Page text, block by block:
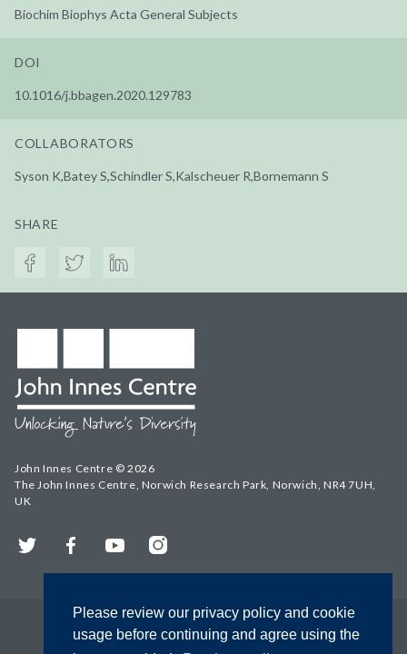
Please review our privacy policy and cookie
usage before continuing and agree using the
Biochim Biophys Acta General Subjects
DOI
10.1016/j.bbagen.2020.129783
COLLABORATORS
Syson K,Batey S,Schindler S,Kalscheuer R,Bornemann S
SHARE
John Innes Centre © 2026
The John Innes Centre, Norwich Research Park, Norwich, NR4 7UH,
UK
Twitter FacebookYouTubeInstagram